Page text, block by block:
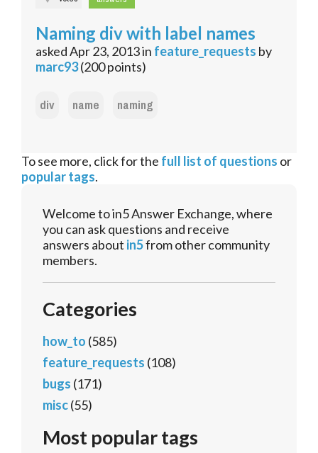
Naming div with label names
askedApr 23, 2013in feature_requests by
marc93(200points)
div name naming
To see more, click for the full list of questions or
popular tags.
Welcome to in5 Answer Exchange, where
you can ask questions and receive
answers about in5from other community
members.
Categories
how_to (585)
feature_requests (108)
bugs (171)
misc(55)
Most popular tags